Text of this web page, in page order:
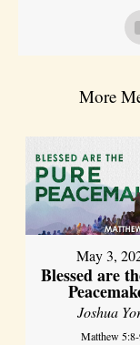
More
May 3,
Blessed are
Joshua
Matthew